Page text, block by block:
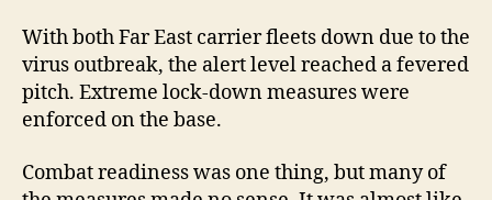
With both Far East carrier fleets down due to the
virus outbreak, the alert level reached a fevered
pitch. Extreme lock-down measures were
enforced on the base.
Combat readiness was one thing, but many of